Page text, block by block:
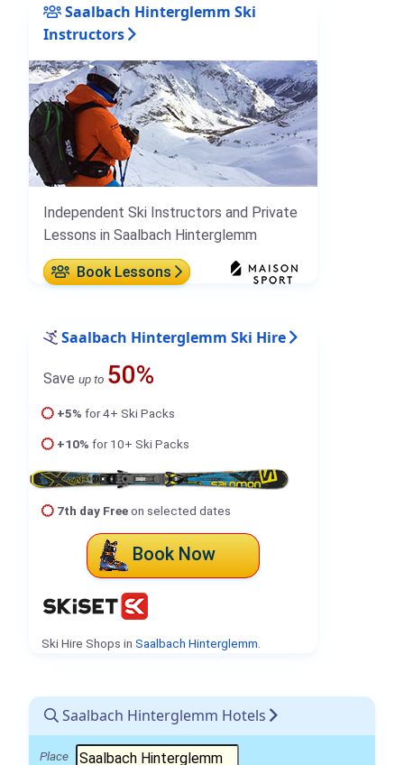
Saalbach Hinterglemm Ski
Instructors
Independent Ski Instructors and Private
Lessons in Saalbach Hinterglemm
Book Lessons
Saalbach Hinterglemm Ski Hire
Save up to 50%
+5% for 4+ Ski Packs
+10% for 10+ Ski Packs
7th day Freeon selected dates
Book Now
Ski Hire Shops in Saalbach Hinterglemm
Saalbach Hinterglemm Hotels
Place